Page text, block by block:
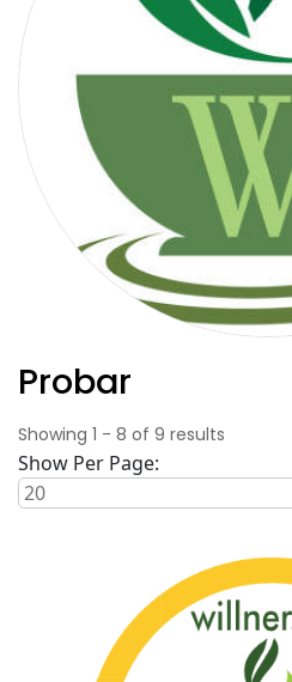
Probar
Showing 1 - 8 of 9 results
Show Per Page: